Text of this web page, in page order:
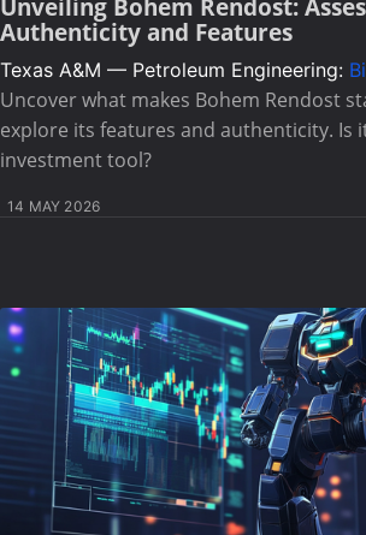
Unveiling Bohem Rendost:
Authenticity and Features
Texas A&M — Petroleum Engineering:
Uncover what makes Bohem Rendost
explore its features and authenticity. Is
investment tool?
14 MAY 2026